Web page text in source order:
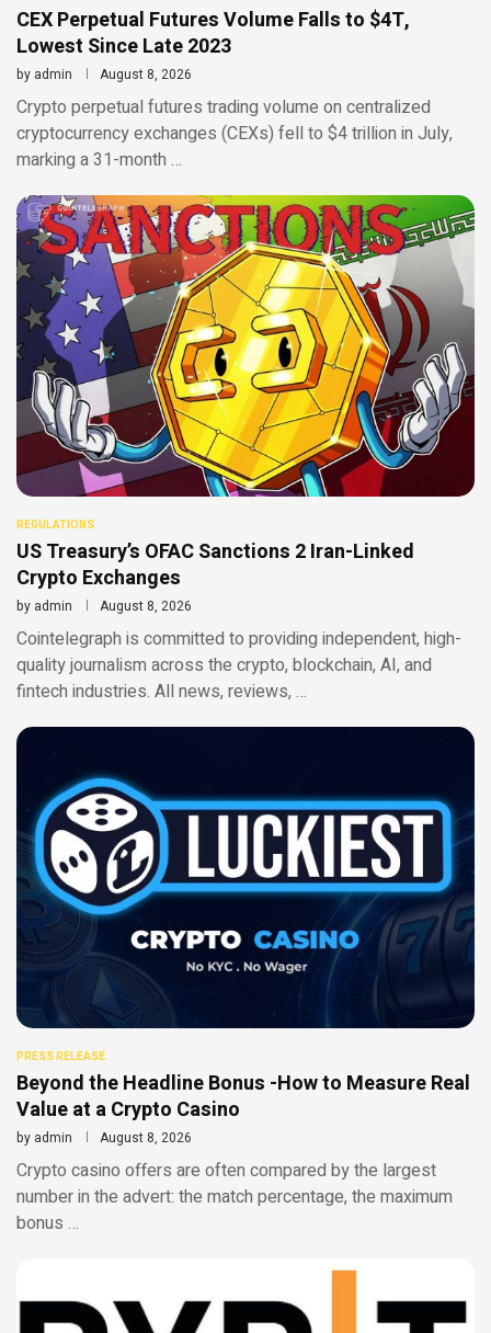
CEX Perpetual Futures Volume Falls to $4T,
Lowest Since Late 2023
by admin August 8, 2026
Crypto perpetual futures trading volume on centralized
cryptocurrency exchanges (CEXs) fell to $4 trillion in July,
marking a 31-month …
REGULATIONS
US Treasury’s OFAC Sanctions 2 Iran-Linked
Crypto Exchanges
by admin August 8, 2026
Cointelegraph is committed to providing independent, high-
quality journalism across the crypto, blockchain, AI, and
fintech industries. All news, reviews, …
PRESS RELEASE
Beyond the Headline Bonus -How to Measure Real
Value at a Crypto Casino
by admin August 8, 2026
Crypto casino offers are often compared by the largest
number in the advert: the match percentage, the maximum
bonus …